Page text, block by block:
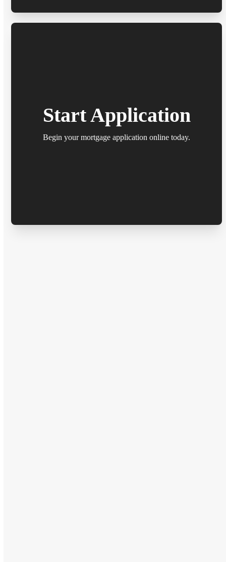
Start Application
Begin your mortgage application online today.